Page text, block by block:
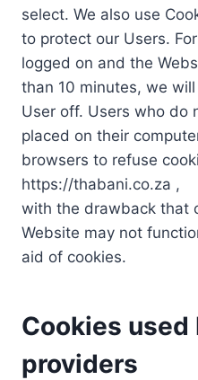
select. We also use
to protect our Users.
logged on and the
than 10 minutes, we
User off. Users who do
placed on their
browsers to refuse
https://thabani.co.za ,
with the drawback that
Website may not
aid of cookies.
Cookies
providers